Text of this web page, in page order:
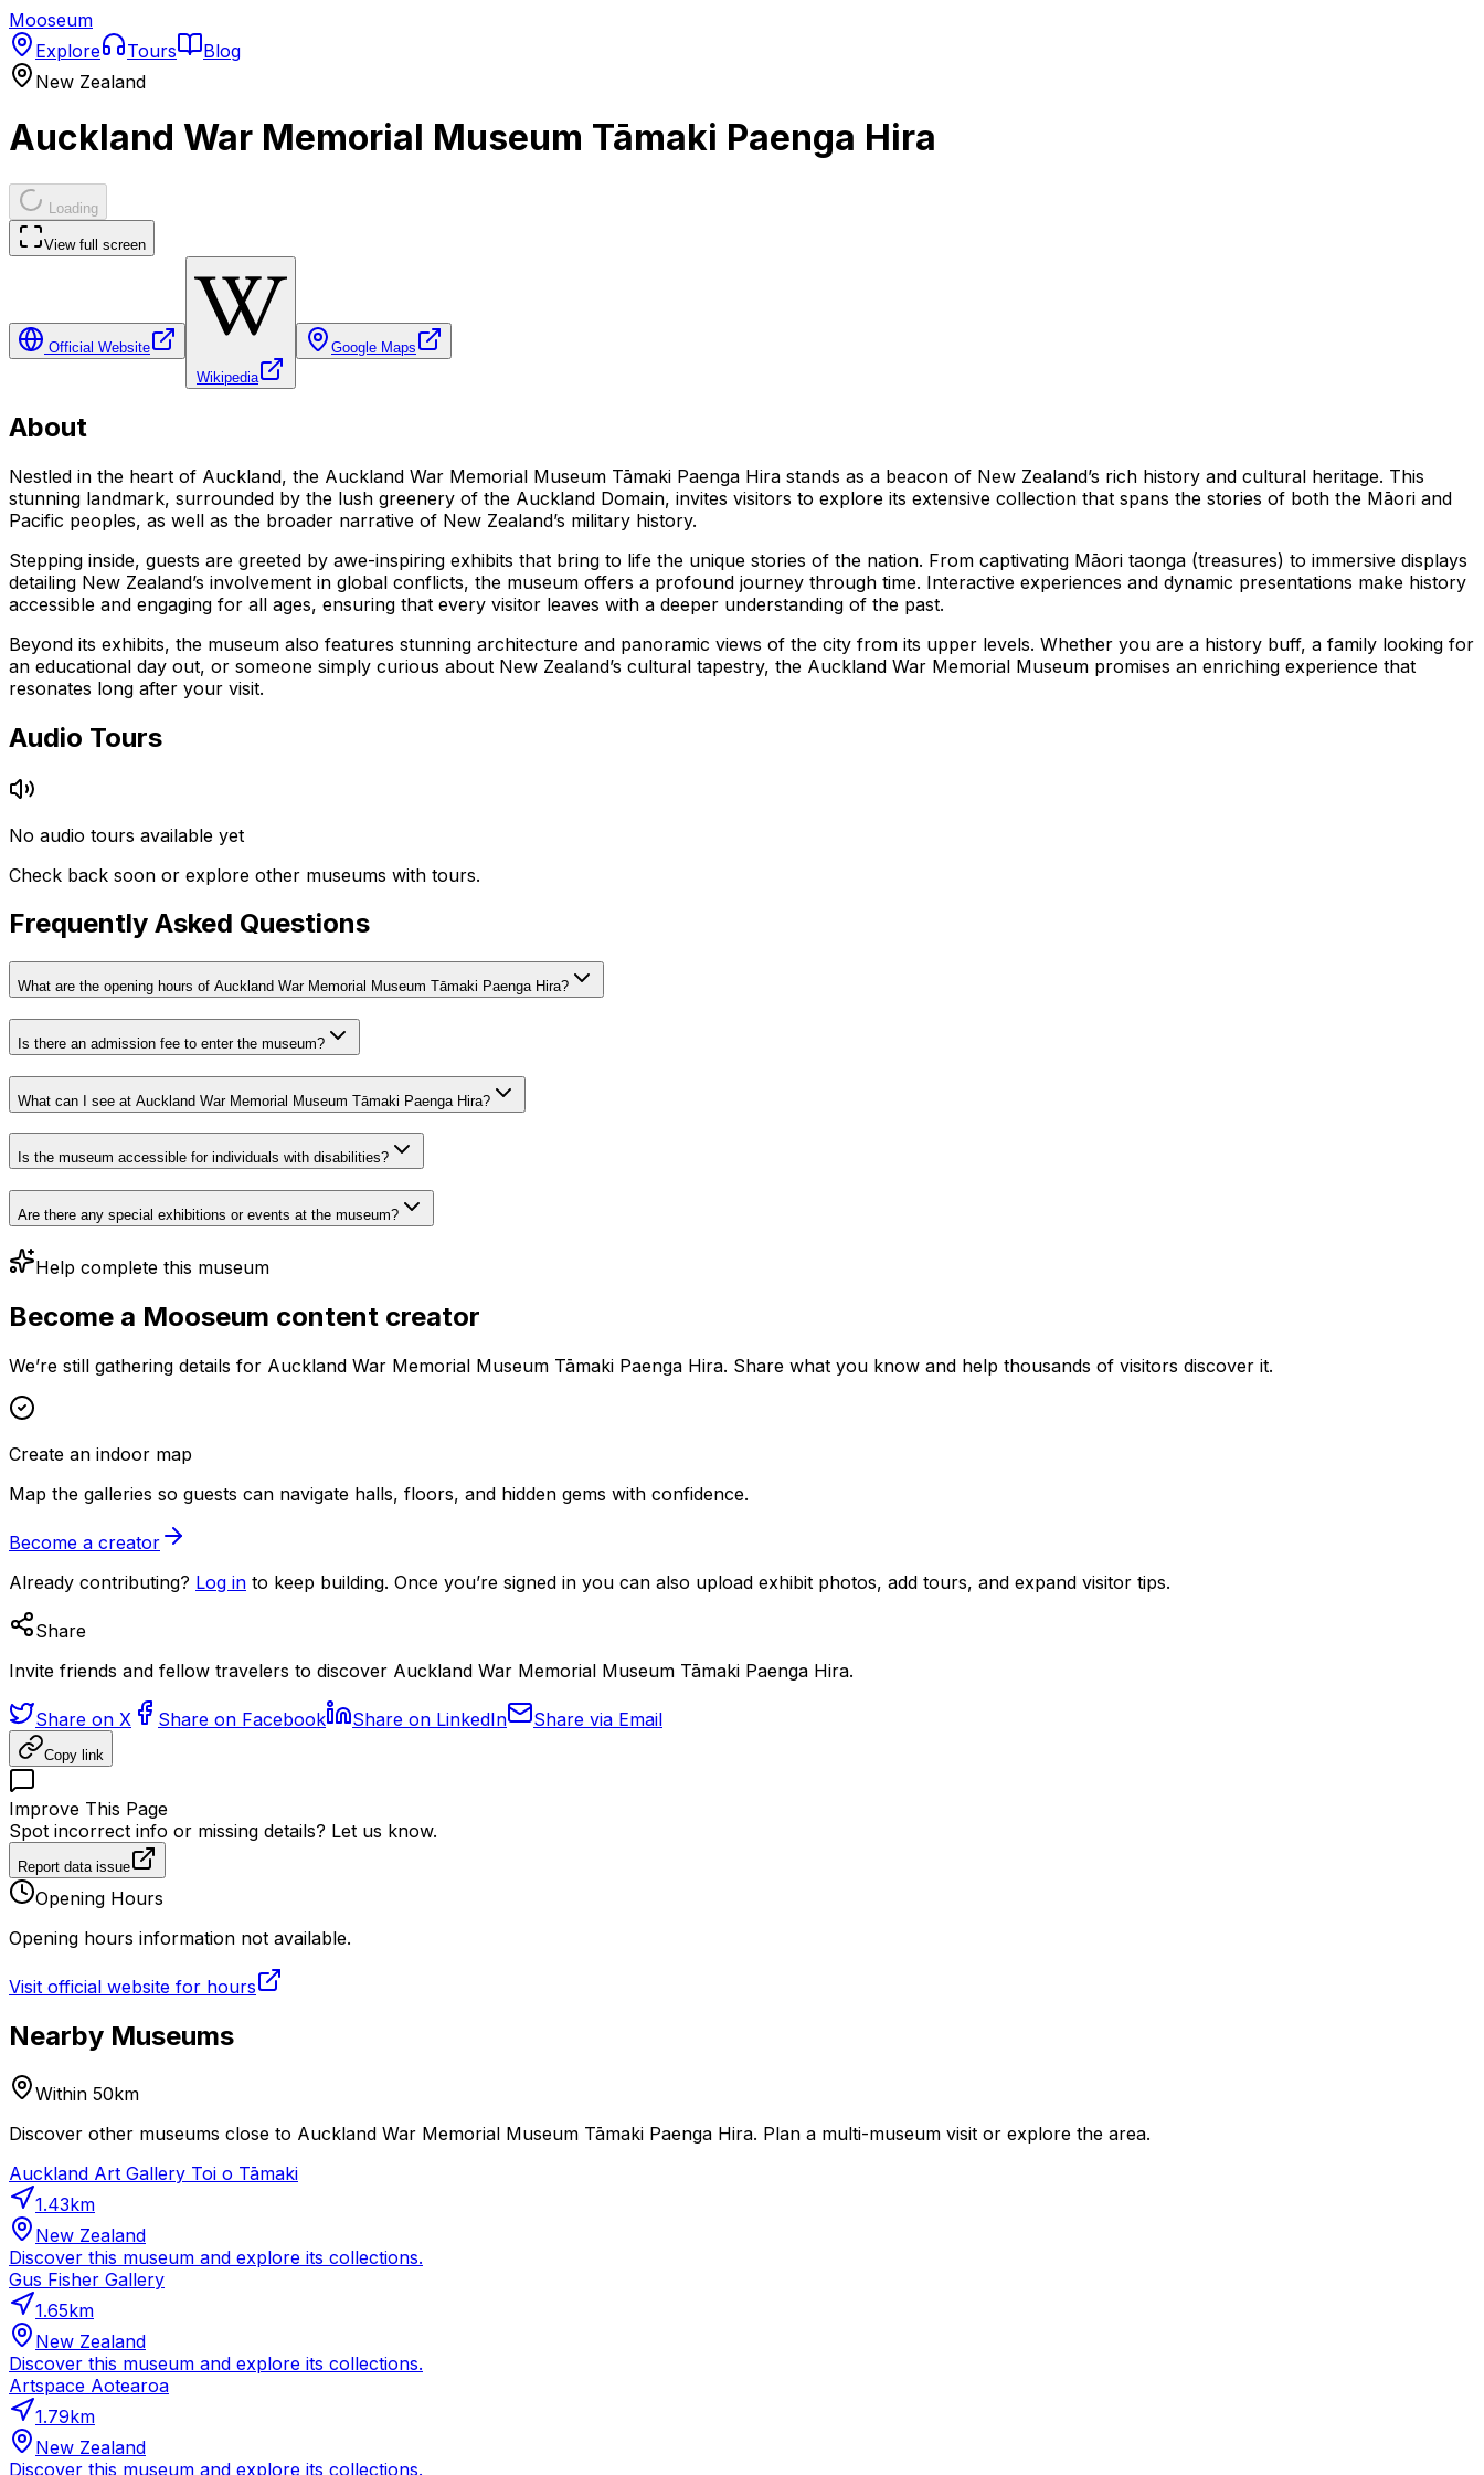
Mooseum
Explore
Tours
Blog
New Zealand
Auckland War Memorial Museum Tāmaki Paenga Hira
Loading
View full screen
Official Website
Wikipedia
Google Maps
About
Nestled in the heart of Auckland, the Auckland War Memorial Museum Tāmaki Paenga Hira stands as a beacon of New Zealand’s rich history and cultural heritage. This
stunning landmark, surrounded by the lush greenery of the Auckland Domain, invites visitors to explore its extensive collection that spans the stories of both the Māori and
Pacific peoples, as well as the broader narrative of New Zealand’s military history.
Stepping inside, guests are greeted by awe-inspiring exhibits that bring to life the unique stories of the nation. From captivating Māori taonga (treasures) to immersive displays
detailing New Zealand’s involvement in global conflicts, the museum offers a profound journey through time. Interactive experiences and dynamic presentations make history
accessible and engaging for all ages, ensuring that every visitor leaves with a deeper understanding of the past.
Beyond its exhibits, the museum also features stunning architecture and panoramic views of the city from its upper levels. Whether you are a history buff, a family looking for
an educational day out, or someone simply curious about New Zealand’s cultural tapestry, the Auckland War Memorial Museum promises an enriching experience that
resonates long after your visit.
Audio Tours
No audio tours available yet
Check back soon or explore other museums with tours.
Frequently Asked Questions
What are the opening hours of Auckland War Memorial Museum Tāmaki Paenga Hira?
Is there an admission fee to enter the museum?
What can I see at Auckland War Memorial Museum Tāmaki Paenga Hira?
Is the museum accessible for individuals with disabilities?
Are there any special exhibitions or events at the museum?
Help complete this museum
Become a Mooseum content creator
We’re still gathering details for Auckland War Memorial Museum Tāmaki Paenga Hira. Share what you know and help thousands of visitors discover it.
Create an indoor map
Map the galleries so guests can navigate halls, floors, and hidden gems with confidence.
Become a creator
Already contributing? Log in to keep building. Once you’re signed in you can also upload exhibit photos, add tours, and expand visitor tips.
Share
Invite friends and fellow travelers to discover Auckland War Memorial Museum Tāmaki Paenga Hira.
Share on X Share on Facebook Share on LinkedIn Share via Email
Copy link
Improve This Page
Spot incorrect info or missing details? Let us know.
Report data issue
Opening Hours
Opening hours information not available.
Visit official website for hours
Nearby Museums
Within 50km
Discover other museums close to Auckland War Memorial Museum Tāmaki Paenga Hira. Plan a multi-museum visit or explore the area.
Auckland Art Gallery Toi o Tāmaki
1.43km
New Zealand
Discover this museum and explore its collections.
Gus Fisher Gallery
1.65km
New Zealand
Discover this museum and explore its collections.
Artspace Aotearoa
1.79km
New Zealand
Discover this museum and explore its collections.